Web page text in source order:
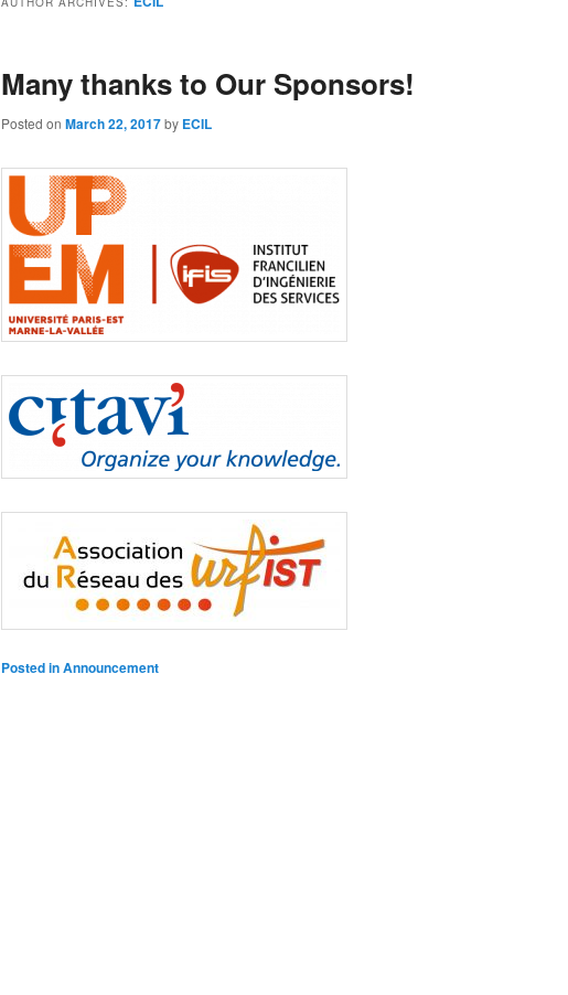
Many thanks to Our Sponsors!
Posted on March 22, 2017by ECIL
Posted inAnnouncement